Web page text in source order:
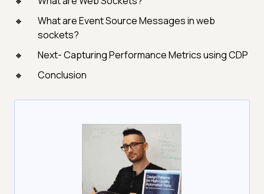
What are Event Source Messages in web
sockets?
Next- Capturing Performance Metrics using CDP
Conclusion